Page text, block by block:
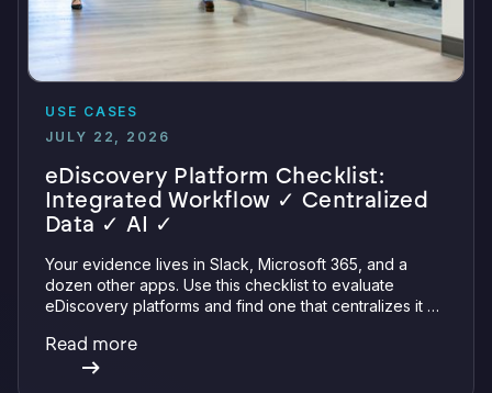
USE CASES
JULY 22, 2026
eDiscovery Platform Checklist:
Integrated Workflow ✓ Centralized
Data ✓ AI ✓
Your evidence lives in Slack, Microsoft 365, and a
dozen other apps. Use this checklist to evaluate
eDiscovery platforms and find one that centralizes it all
verifiable AI.
Read more